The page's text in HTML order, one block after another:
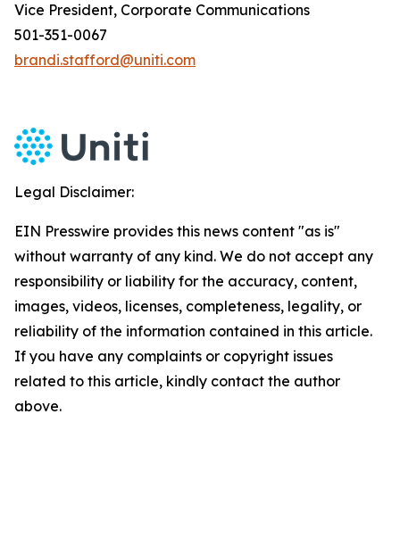
Vice President, Corporate Communications
501-351-0067
brandi.stafford@uniti.com
Legal Disclaimer:
EIN Presswire provides this news content "as is"
without warranty of any kind. We do not accept any
responsibility or liability for the accuracy, content,
images, videos, licenses, completeness, legality, or
reliability of the information contained in this article.
If you have any complaints or copyright issues
related to this article, kindly contact the author
above.